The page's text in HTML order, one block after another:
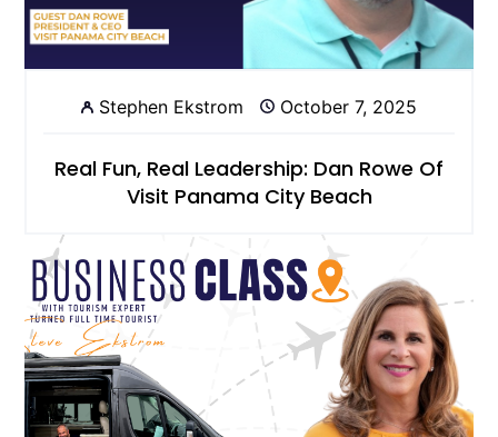
Stephen Ekstrom October 7, 2025
Real Fun, Real Leadership: Dan Rowe Of
Visit Panama City Beach